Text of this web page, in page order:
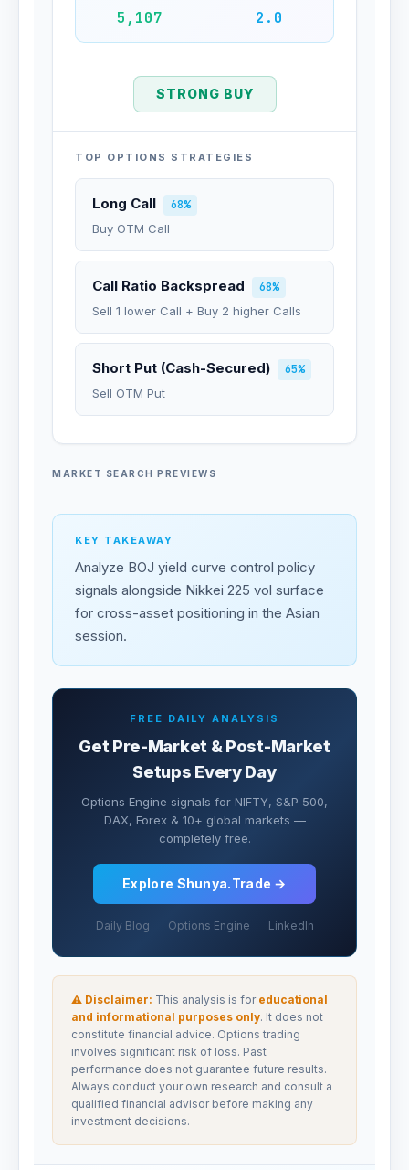
5,107 2.0
STRONG BUY
TOP OPTIONS STRATEGIES
Long Call
68%
Buy OTM Call
Call Ratio Backspread
68%
Sell 1 lower Call + Buy 2 higher Calls
Short Put (Cash-Secured)
65%
Sell OTM Put
MARKET SEARCH PREVIEWS
KEY TAKEAWAY
Analyze BOJ yield curve control policy
signals alongside Nikkei 225 vol surface
for cross-asset positioning in the Asian
session.
FREE DAILY ANALYSIS
Get Pre-Market & Post-Market
Setups Every Day
Options Engine signals for NIFTY, S&P 500,
DAX, Forex & 10+ global markets —
completely free.
Explore Shunya.Trade →
Daily Blog Options Engine LinkedIn
⚠ Disclaimer: This analysis is for educational
and informational purposes only. It does not
constitute financial advice. Options trading
involves significant risk of loss. Past
performance does not guarantee future results.
Always conduct your own research and consult a
qualified financial advisor before making any
investment decisions.